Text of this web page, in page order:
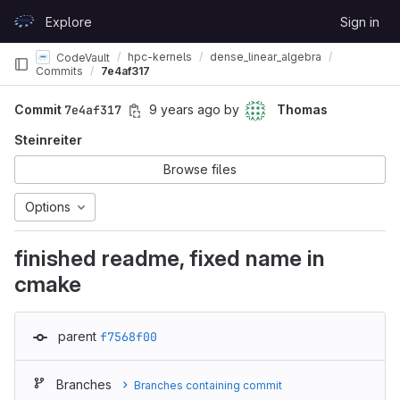
GitLabExplore Sign in
CodeVault hpc-kernels
dense_linear_algebra
Commits
7e4af317
Commit 7e4af317 9 years ago by
Thomas
Steinreiter
Browse files
Options
finished readme, fixed name in
cmake
parent f7568f00
Branches Branches containing commit